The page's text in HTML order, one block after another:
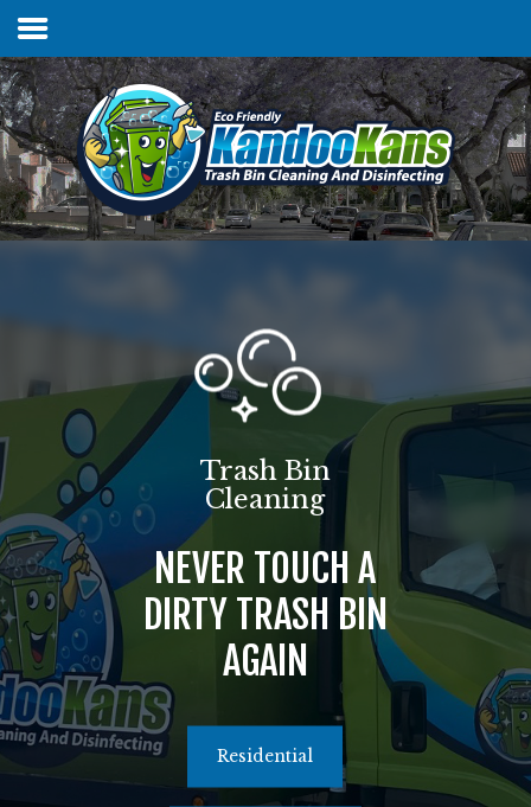
Home
Our Process
Contact
Client Login
516.464.1526
Trash Bin
Cleaning
NEVER TOUCH A
DIRTY TRASH BIN
AGAIN
Residential